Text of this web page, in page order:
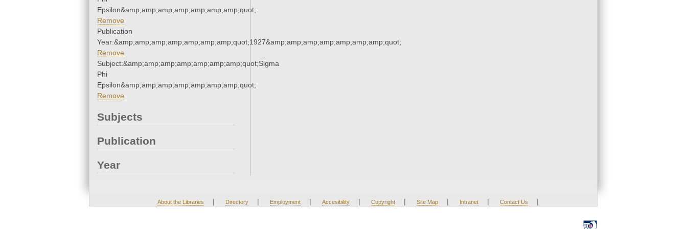
Epsilon&amp;amp;amp;amp;amp;amp;amp;quot;
Remove
Publication
Year:&amp;amp;amp;amp;amp;amp;amp;quot;1927&amp;amp;amp;amp;amp;amp;amp;quot;
Remove
Subject:&amp;amp;amp;amp;amp;amp;amp;quot;Sigma
Phi
Epsilon&amp;amp;amp;amp;amp;amp;amp;quot;
Remove
Subjects
Publication
Year
About the Libraries | Directory | Employment | Accesibility | Copyright | Site Map | Intranet | Contact Us |